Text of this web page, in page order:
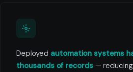
Deployed automation systems
thousands of records —